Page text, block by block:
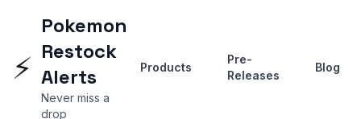
⚡
Pokemon
Restock
Alerts
Never miss a
drop
Products
Pre-
Releases
Blog